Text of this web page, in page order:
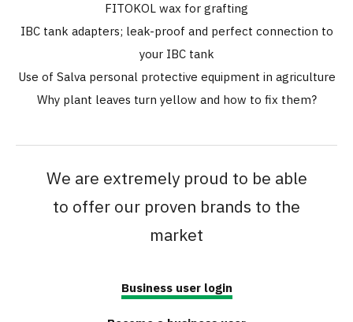
FITOKOL wax for grafting
IBC tank adapters; leak-proof and perfect connection to
your IBC tank
Use of Salva personal protective equipment in agriculture
Why plant leaves turn yellow and how to fix them?
We are extremely proud to be able
to offer our proven brands to the
market
Business user login